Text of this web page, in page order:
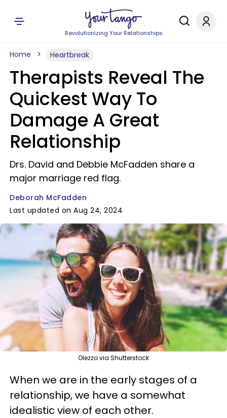
Revolutionizing Your Relationships
Home Heartbreak
Therapists Reveal The
Quickest Way To
Damage A Great
Relationship
Drs. David and Debbie McFadden share a
major marriage red flag.
Deborah McFadden
Last updated on Aug 24, 2024
Olezzo via Shutterstock
When we are in the early stages of a
relationship, we have a somewhat
idealistic view of each other.